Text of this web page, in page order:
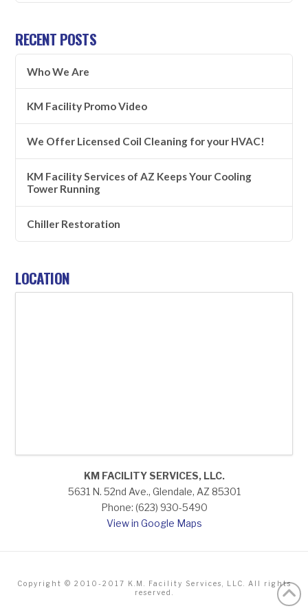
RECENT POSTS
Who We Are
KM Facility Promo Video
We Offer Licensed Coil Cleaning for your HVAC!
KM Facility Services of AZ Keeps Your Cooling
Tower Running
Chiller Restoration
LOCATION
KM FACILITY SERVICES, LLC.
5631 N. 52nd Ave., Glendale, AZ 85301
Phone: (623) 930-5490
View in Google Maps
Copyright © 2010-2017 K.M. Facility Services, LLC. All rights
reserved.